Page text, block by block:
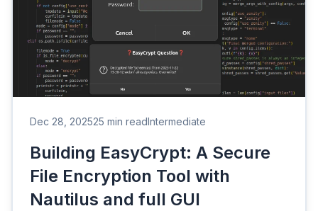
Dec 28, 202525 min readIntermediate
Building EasyCrypt: A Secure
File Encryption Tool with
Nautilus and full GUI